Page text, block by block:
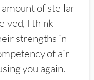
of stellar
I think
strengths in
of air
you again.